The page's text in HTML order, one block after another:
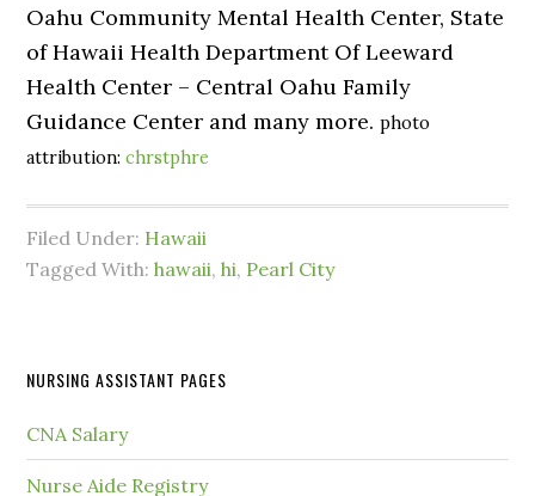
Oahu Community Mental Health Center, State
of Hawaii Health Department Of Leeward
Health Center – Central Oahu Family
Guidance Center and many more.photo
attribution:chrstphre
Filed Under: Hawaii
Tagged With:hawaii,hi, Pearl City
NURSING ASSISTANT PAGES
CNA Salary
Nurse Aide Registry